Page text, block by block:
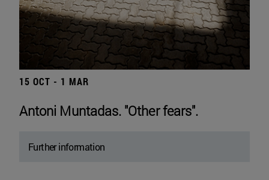
15 OCT - 1 MAR
Antoni Muntadas. "Other fears".
Further information